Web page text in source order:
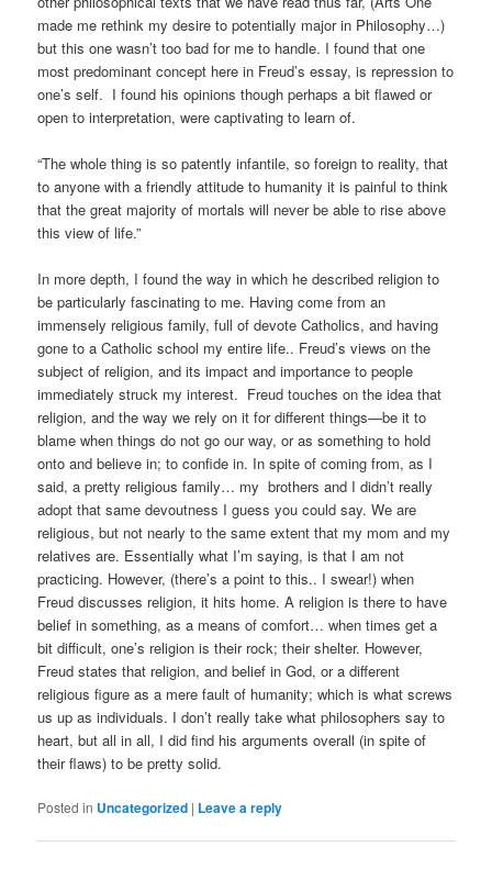
made me rethink my desire to potentially major in Philosophy…)
but this one wasn’t too bad for me to handle. I found that one
most predominant concept here in Freud’s essay, is repression to
one’s self. I found his opinions though perhaps a bit flawed or
open to interpretation, were captivating to learn of.
“The whole thing is so patently infantile, so foreign to reality, that
to anyone with a friendly attitude to humanity it is painful to think
that the great majority of mortals will never be able to rise above
this view of life.”
In more depth, I found the way in which he described religion to
be particularly fascinating to me. Having come from an
immensely religious family, full of devote Catholics, and having
gone to a Catholic school my entire life.. Freud’s views on the
subject of religion, and its impact and importance to people
immediately struck my interest. Freud touches on the idea that
religion, and the way we rely on it for different things—be it to
blame when things do not go our way, or as something to hold
onto and believe in; to confide in. In spite of coming from, as I
said, a pretty religious family… my brothers and I didn’t really
adopt that same devoutness I guess you could say. We are
religious, but not nearly to the same extent that my mom and my
relatives are. Essentially what I’m saying, is that I am not
practicing. However, (there’s a point to this.. I swear!) when
Freud discusses religion, it hits home. A religion is there to have
belief in something, as a means of comfort… when times get a
bit difficult, one’s religion is their rock; their shelter. However,
Freud states that religion, and belief in God, or a different
religious figure as a mere fault of humanity; which is what screws
us up as individuals. I don’t really take what philosophers say to
heart, but all in all, I did find his arguments overall (in spite of
their flaws) to be pretty solid.
Posted in Uncategorized | Leave a reply